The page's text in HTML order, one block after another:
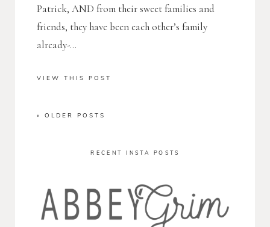
Patrick, AND from their sweet families and
friends, they have been each other’s family
already-...
VIEW THIS POST
« OLDER POSTS
RECENT INSTA POSTS